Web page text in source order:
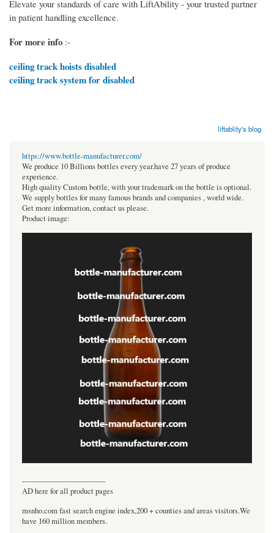
Elevate your standards of care with LiftAbility - your trusted partner
in patient handling excellence.
For more info :-
ceiling track hoists disabled
ceiling track system for disabled
liftablity's blog
https://www.bottle-manufacturer.com/
We produce 10 Billions bottles every year.have 27 years of produce
experience.
High quality Custom bottle, with your trademark on the bottle is optional.
We supply bottles for many famous brands and companies , world wide.
Get more information, contact us please.
Product image:
----------------------------------
AD here for all product pages
msnho.com fast search engine index,200 + counties and areas visitors.We
have 160 million members.